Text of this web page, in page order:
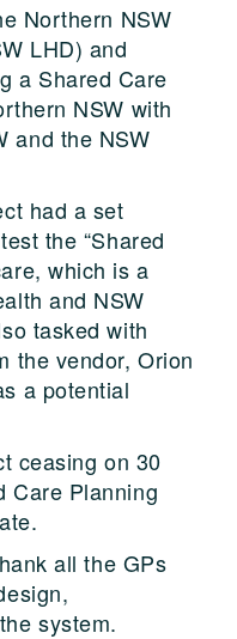
Northern NSW
LHD) and
a Shared Care
NSW with
and the NSW
had a set
the “Shared
which is a
and NSW
tasked with
the vendor, Orion
a potential
ceasing on 30
Care Planning
all the GPs
system.